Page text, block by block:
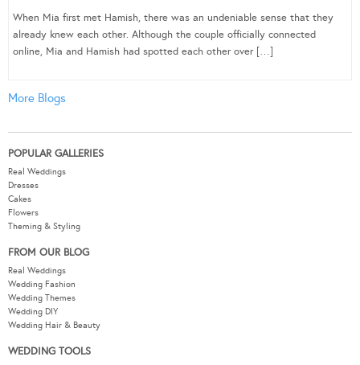
When Mia first met Hamish, there was an undeniable sense that they
already knew each other. Although the couple officially connected
online, Mia and Hamish had spotted each other over […]
More Blogs
POPULAR GALLERIES
Real Weddings
Dresses
Cakes
Flowers
Theming & Styling
FROM OUR BLOG
Real Weddings
Wedding Fashion
Wedding Themes
Wedding DIY
Wedding Hair & Beauty
WEDDING TOOLS